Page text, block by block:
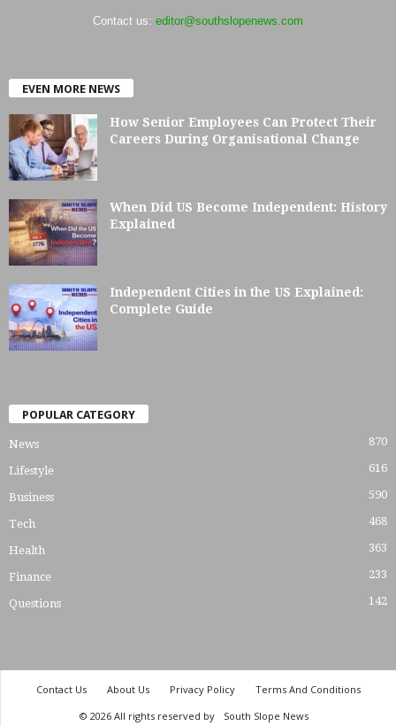
Contact us: editor@southslopenews.com
EVEN MORE NEWS
How Senior Employees Can Protect Their
Careers During Organisational Change
When Did US Become Independent: History
Explained
Independent Cities in the US Explained:
Complete Guide
POPULAR CATEGORY
News 870
Lifestyle 616
Business 590
Tech 468
Health 363
Finance 233
Questions 142
Contact Us About Us Privacy Policy
Terms And Conditions
© 2026 All rights reserved by
South Slope News